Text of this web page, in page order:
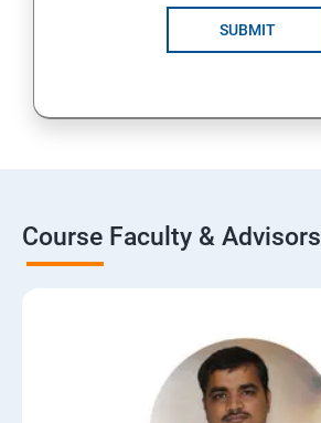
SUBMIT
Course Faculty & Advisors